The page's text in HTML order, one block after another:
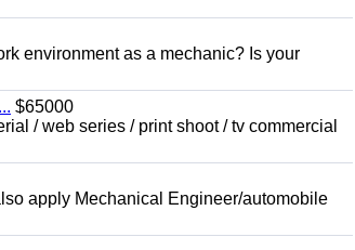
environment as a mechanic? Is your
$65000
/ web series / print shoot / tv commercial
apply Mechanical Engineer/automobile